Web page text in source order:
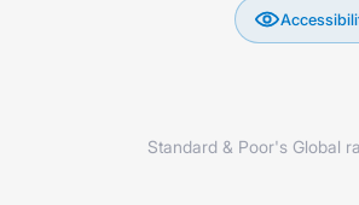
Standard & Poor's Global